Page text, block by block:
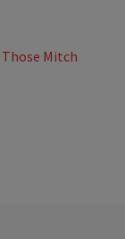
Mitch